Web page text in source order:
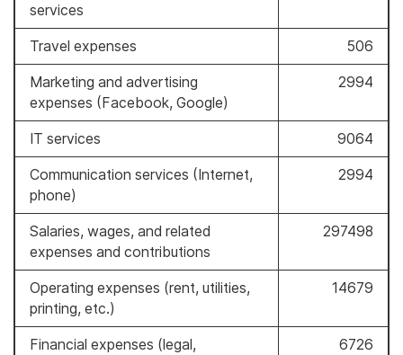
services
Travel expenses 506
Marketing and advertising
expenses (Facebook, Google)
2994
IT services 9064
Communication services (Internet,
phone)
2994
Salaries, wages, and related
expenses and contributions
297498
Operating expenses (rent, utilities,
printing, etc.)
14679
Financial expenses (legal,
6726